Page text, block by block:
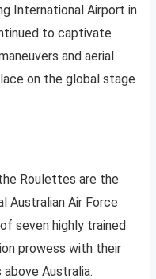
International Airport in
to captivate
and aerial
on the global stage
Roulettes are the
Australian Air Force
seven highly trained
prowess with their
Australia.